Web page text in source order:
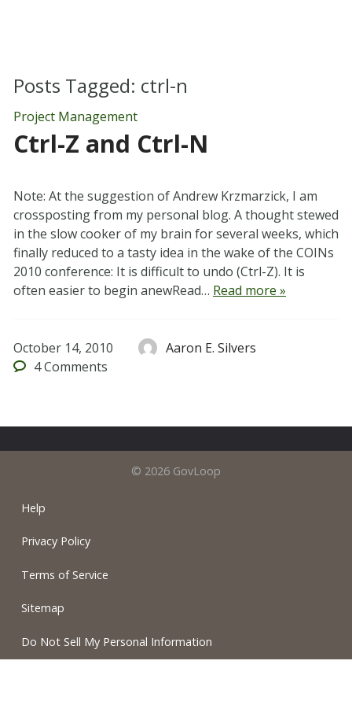
Posts Tagged: ctrl-n
Project Management
Ctrl-Z and Ctrl-N
Note: At the suggestion of Andrew Krzmarzick, I am
crossposting from my personal blog. A thought stewed
in the slow cooker of my brain for several weeks, which
finally reduced to a tasty idea in the wake of the COINs
2010 conference: It is difficult to undo (Ctrl-Z). It is
often easier to begin anewRead… Read more »
October 14, 2010
Aaron E. Silvers
4Comments
© 2026 GovLoop
Help
Privacy Policy
Terms of Service
Sitemap
Do Not Sell My Personal Information